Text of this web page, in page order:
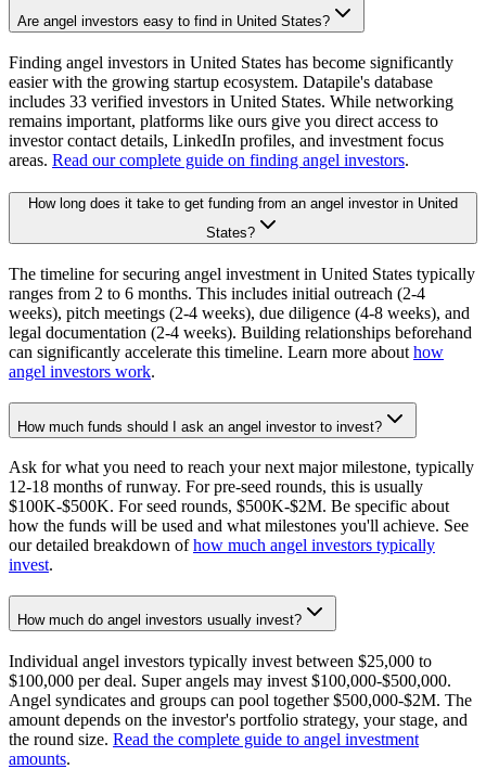
Are angel investors easy to find in United States?
Finding angel investors in United States has become significantly
easier with the growing startup ecosystem. Datapile's database
includes 33 verified investors in United States. While networking
remains important, platforms like ours give you direct access to
investor contact details, LinkedIn profiles, and investment focus
areas. Read our complete guide on finding angel investors.
How long does it take to get funding from an angel investor in United
States?
The timeline for securing angel investment in United States typically
ranges from 2 to 6 months. This includes initial outreach (2-4
weeks), pitch meetings (2-4 weeks), due diligence (4-8 weeks), and
legal documentation (2-4 weeks). Building relationships beforehand
can significantly accelerate this timeline. Learn more about how
angel investors work.
How much funds should I ask an angel investor to invest?
Ask for what you need to reach your next major milestone, typically
12-18 months of runway. For pre-seed rounds, this is usually
$100K-$500K. For seed rounds, $500K-$2M. Be specific about
how the funds will be used and what milestones you'll achieve. See
our detailed breakdown ofhow much angel investors typically
invest.
How much do angel investors usually invest?
Individual angel investors typically invest between $25,000 to
$100,000 per deal. Super angels may invest $100,000-$500,000.
Angel syndicates and groups can pool together $500,000-$2M. The
amount depends on the investor's portfolio strategy, your stage, and
the round size. Read the complete guide to angel investment
amounts.